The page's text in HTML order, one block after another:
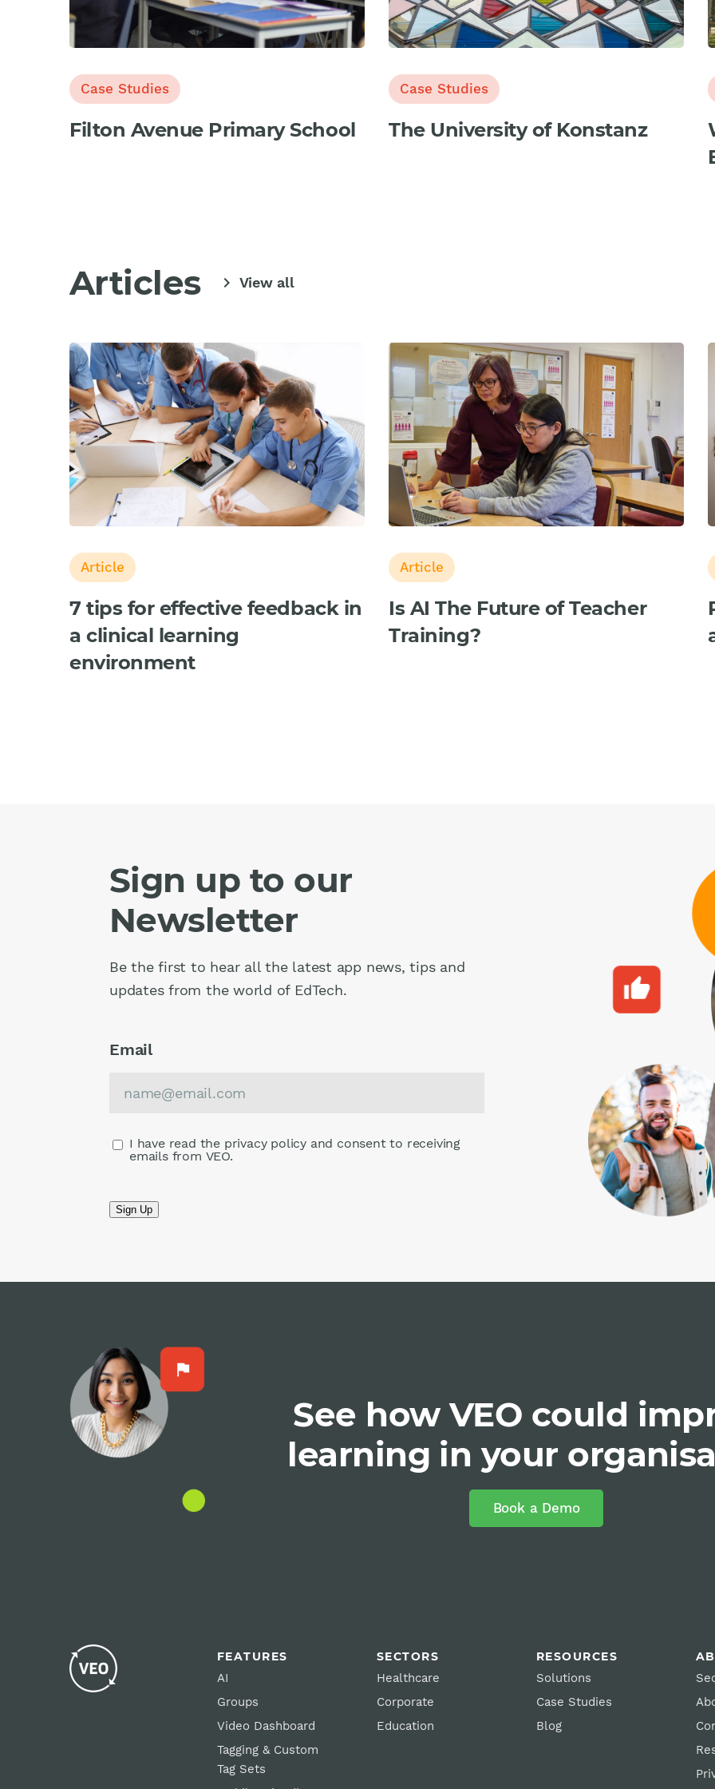
Case Studies
Filton Avenue Primary School
Case Studies
The University of Konstanz
Articles chevron_right View all
Article
7 tips for effective feedback in
a clinical learning
environment
Article
Is AI The Future of Teacher
Training?
Sign up to our
Newsletter
Be the first to hear all the latest app news, tips and
updates from the world of EdTech.
Email
I have read the privacy policy and consent to receiving
emails from VEO.
Sign Up
See how VEO could
learning in your
Book a Demo
FEATURES
AI
Groups
Video Dashboard
Tagging & Custom
Tag Sets
SECTORS
Healthcare
Corporate
Education
RESOURCES
Solutions
Case Studies
Blog